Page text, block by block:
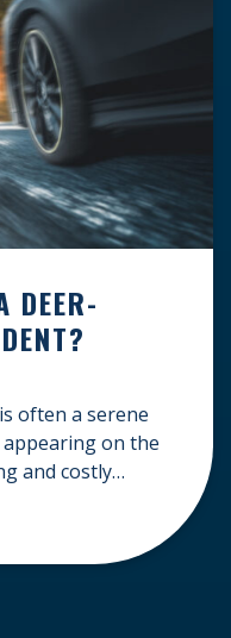
DEER-
often a serene
appearing on the
and costly
a breakdown